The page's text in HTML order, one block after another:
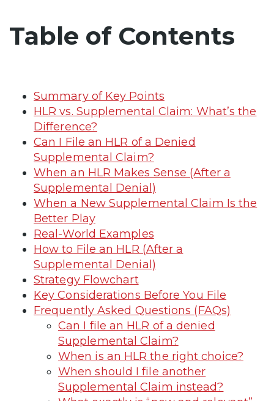
Table of Contents
Summary of Key Points
HLR vs. Supplemental Claim: What’s the
Difference?
Can I File an HLR of a Denied
Supplemental Claim?
When an HLR Makes Sense (After a
Supplemental Denial)
When a New Supplemental Claim Is the
Better Play
Real-World Examples
How to File an HLR (After a
Supplemental Denial)
Strategy Flowchart
Key Considerations Before You File
Frequently Asked Questions (FAQs)
Can I file an HLR of a denied
Supplemental Claim?
When is an HLR the right choice?
When should I file another
Supplemental Claim instead?